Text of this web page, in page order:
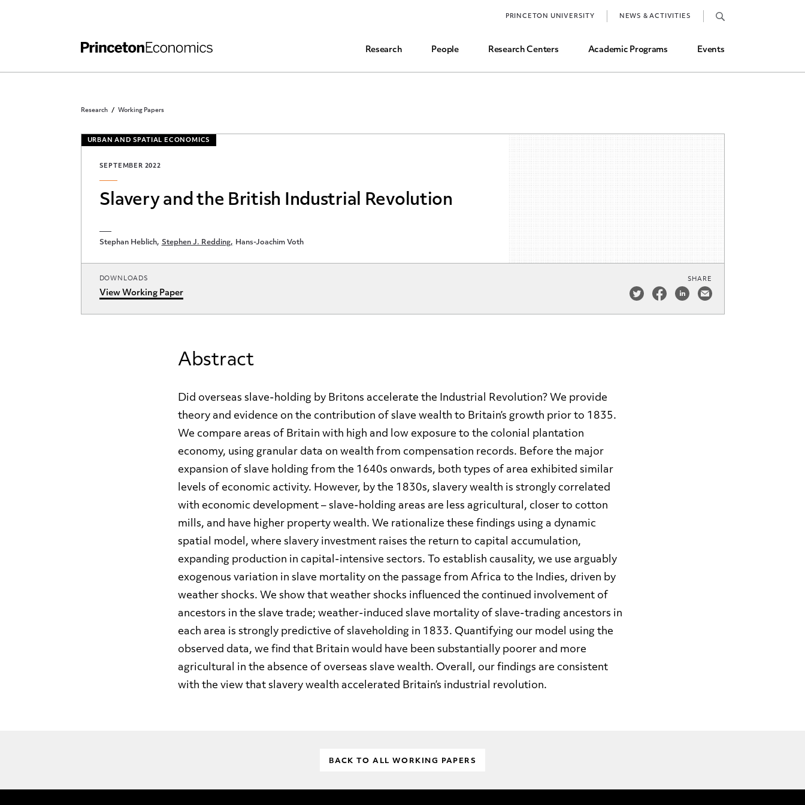
Research People Research Centers Academic Programs Events
PRINCETON UNIVERSITY NEWS & ACTIVITIES
Job Market and Placements
Research Working Papers
URBAN AND SPATIAL ECONOMICS
SEPTEMBER 2022
Slavery and the British Industrial Revolution
Stephan Heblich Stephen J. Redding Hans-Joachim Voth
DOWNLOADS
View Working Paper
SHARE
Abstract
Did overseas slave-holding by Britons accelerate the Industrial Revolution? We provide
theory and evidence on the contribution of slave wealth to Britain’s growth prior to 1835.
We compare areas of Britain with high and low exposure to the colonial plantation
economy, using granular data on wealth from compensation records. Before the major
expansion of slave holding from the 1640s onwards, both types of area exhibited similar
levels of economic activity. However, by the 1830s, slavery wealth is strongly correlated
with economic development – slave-holding areas are less agricultural, closer to cotton
mills, and have higher property wealth. We rationalize these findings using a dynamic
spatial model, where slavery investment raises the return to capital accumulation,
expanding production in capital-intensive sectors. To establish causality, we use arguably
exogenous variation in slave mortality on the passage from Africa to the Indies, driven by
weather shocks. We show that weather shocks influenced the continued involvement of
ancestors in the slave trade; weather-induced slave mortality of slave-trading ancestors in
each area is strongly predictive of slaveholding in 1833. Quantifying our model using the
observed data, we find that Britain would have been substantially poorer and more
agricultural in the absence of overseas slave wealth. Overall, our findings are consistent
with the view that slavery wealth accelerated Britain’s industrial revolution.
BACK TO ALL WORKING PAPERS